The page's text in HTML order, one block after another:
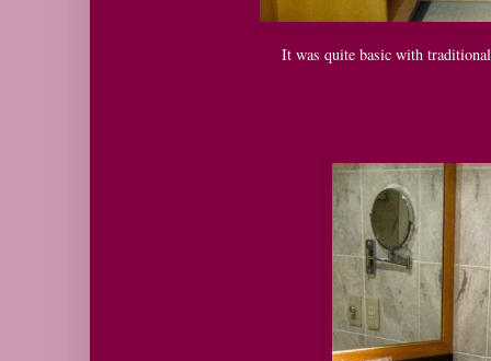
It was quite basic with